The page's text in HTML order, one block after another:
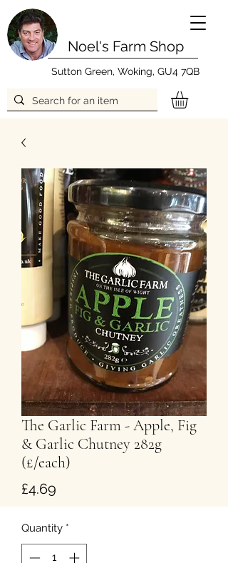
Noel's Farm Shop
Sutton Green, Woking, GU4 7QB
The Garlic Farm - Apple, Fig
& Garlic Chutney 282g
(£/each)
£4.69
Quantity *